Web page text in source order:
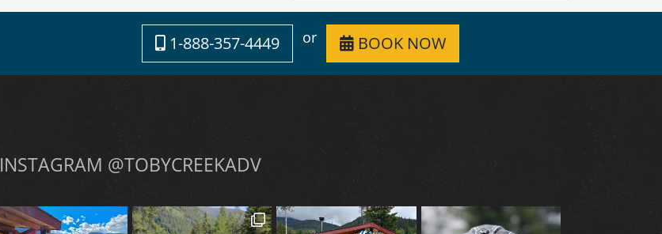
1-888-357-4449 or BOOK NOW
INSTAGRAM @TOBYCREEKADV